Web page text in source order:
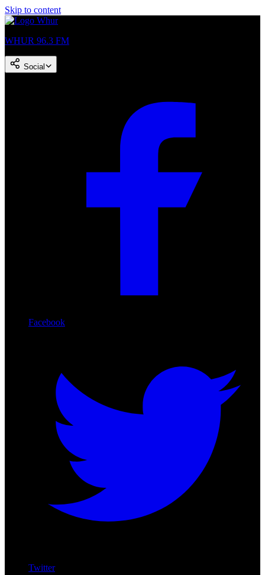
Skip to content
WHUR 96.3 FM
Social
Facebook
Twitter